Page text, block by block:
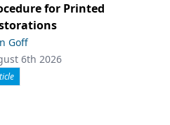
for Printed
Goff
6th 2026